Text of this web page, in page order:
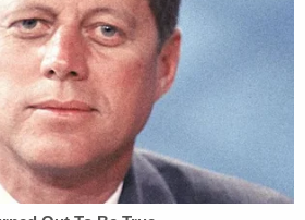
the use of force particularly
that S.M. still had food in his
had a history of potential
affidavit states.